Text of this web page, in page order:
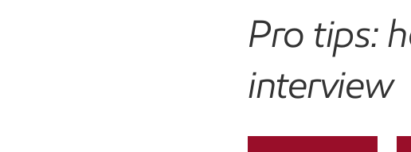
Pro tips:
interview